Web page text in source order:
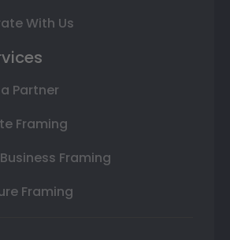
With Us
Partner
Framing
Framing
Framing